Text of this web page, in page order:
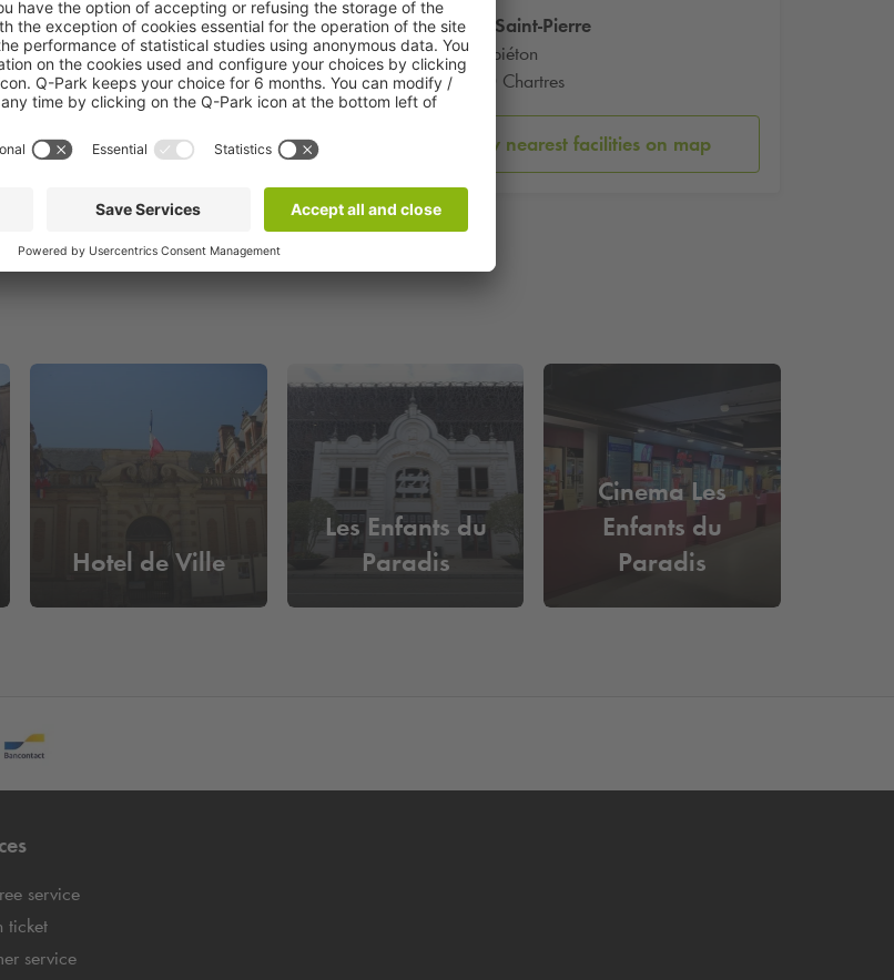
Eglise Saint-Pierre
6 Rue piéton
28000 Chartres
Show nearest facilities on map
Book now
Hotel de Ville
Les Enfants du
Paradis
Cinema Les
Enfants du
Paradis
service
ticket
service